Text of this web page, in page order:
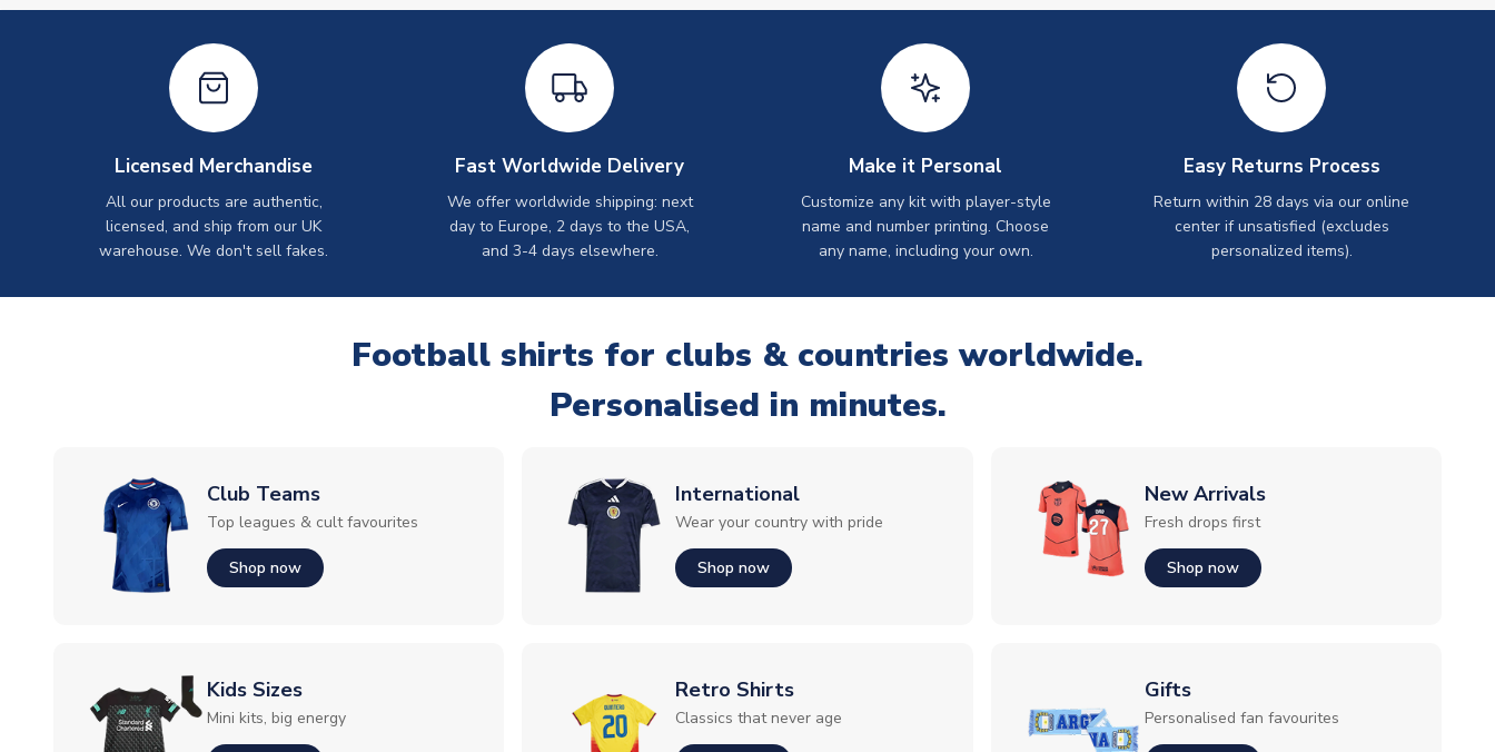
Licensed Merchandise
All our products are authentic,
licensed, and ship from our UK
warehouse. We don't sell fakes.
Fast Worldwide Delivery
We offer worldwide shipping: next
day to Europe, 2 days to the USA,
and 3-4 days elsewhere.
Make it Personal
Customize any kit with player-style
name and number printing. Choose
any name, including your own.
Easy Returns Process
Return within 28 days via our online
center if unsatisfied (excludes
personalized items).
Football shirts for clubs & countries worldwide.
Personalised in minutes.
Club Teams
Top leagues & cult favourites
Shop now
International
Wear your country with pride
Shop now
New Arrivals
Fresh drops first
Shop now
Kids Sizes
Mini kits, big energy
Retro Shirts
Classics that never age
Gifts
Personalised fan favourites